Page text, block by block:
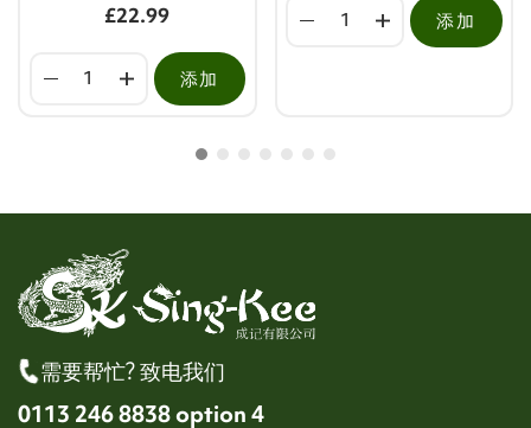
£22.99
添加
添加
需要帮忙? 致电我们
0113 246 8838 option 4